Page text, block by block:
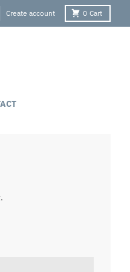
Create account 0 Cart
Meadow Wash Bags